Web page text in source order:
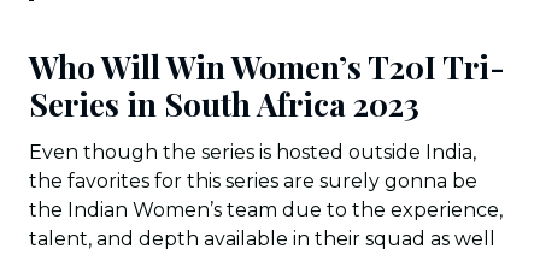
Who Will Win Women’s T20I Tri-
Series in South Africa 2023
Even though the series is hosted outside India,
the favorites for this series are surely gonna be
the Indian Women’s team due to the experience,
talent, and depth available in their squad as well